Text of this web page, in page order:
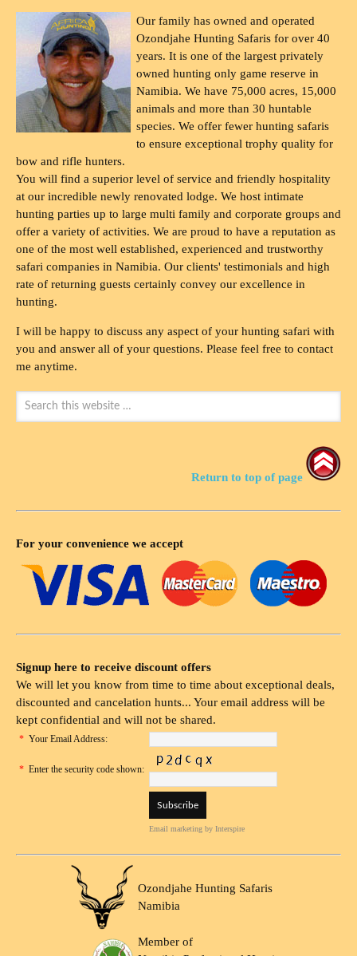
Our family has owned and operated
Ozondjahe Hunting Safaris for over 40
years. It is one of the largest privately
owned hunting only game reserve in
Namibia. We have 75,000 acres, 15,000
animals and more than 30 huntable
species. We offer fewer hunting safaris
to ensure exceptional trophy quality for
bow and rifle hunters.
You will find a superior level of service and friendly hospitality
at our incredible newly renovated lodge. We host intimate
hunting parties up to large multi family and corporate groups and
offer a variety of activities. We are proud to have a reputation as
one of the most well established, experienced and trustworthy
safari companies in Namibia. Our clients' testimonials and high
rate of returning guests certainly convey our excellence in
hunting.
I will be happy to discuss any aspect of your hunting safari with
you and answer all of your questions. Please feel free to contact
me anytime.
Return to top of page
For your convenience we accept
Signup here to receive discount offers
We will let you know from time to time about exceptional deals,
discounted and cancelation hunts... Your email address will be
kept confidential and will not be shared.
* Your Email Address:
* Enter the security code shown:
Email marketing by Interspire
Ozondjahe Hunting Safaris
Namibia
Member of